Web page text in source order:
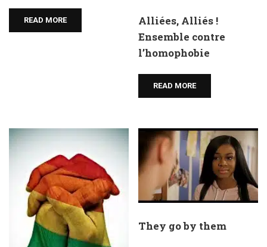
READ MORE
Alliées, Alliés !
Ensemble contre
l’homophobie
READ MORE
They go by them